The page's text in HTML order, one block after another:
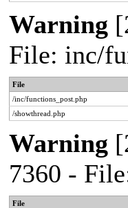
Warning
File: inc/
File
/inc/functions_post.php
/showthread.php
Warning
7360 -
File